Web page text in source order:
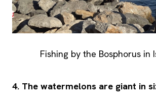
Fishing by the Bosphorus in
4. The watermelons are giant in